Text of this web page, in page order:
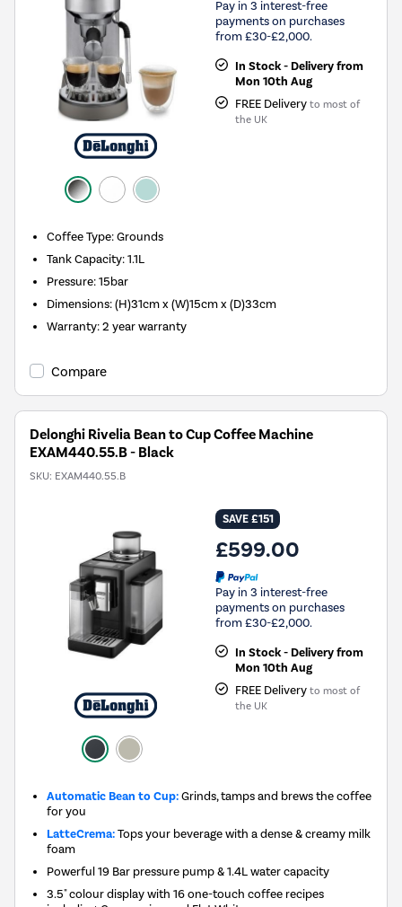
Pay in 3 interest-free
payments on purchases
from £30-£2,000.
In Stock - Delivery from
Mon 10th Aug
FREE Delivery to most of
the UK
Coffee Type:Grounds
Tank Capacity:1.1L
Pressure:15bar
Dimensions:(H)31cm x (W)15cm x (D)33cm
Warranty:2 year warranty
Compare
Delonghi Rivelia Bean to Cup Coffee Machine
EXAM440.55.B - Black
SKU: EXAM440.55.B
SAVE £151
£599.00
Pay in 3 interest-free
payments on purchases
from £30-£2,000.
In Stock - Delivery from
Mon 10th Aug
FREE Delivery to most of
the UK
Automatic Bean to Cup:Grinds, tamps and brews the coffee
for you
LatteCrema:Tops your beverage with a dense & creamy milk
foam
Powerful 19 Bar pressure pump & 1.4L water capacity
3.5" colour display with 16 one-touch coffee recipes